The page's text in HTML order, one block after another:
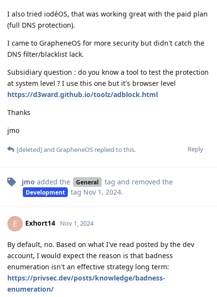
I also tried iodéOS, that was working great with the paid plan
(full DNS protection).
I came to GrapheneOS for more security but didn't catch the
DNS filter/blacklist lack.
Subsidiary question : do you know a tool to test the protection
at system level ? I use this one but it's browser level
https://d3ward.github.io/toolz/adblock.html
Thanks
jmo
Reply
[deleted]and GrapheneOS replied to this.
jmo added the General tag and removed the
Development tag Nov 1, 2024.
E Exhort14 Nov 1, 2024
By default, no. Based on what I've read posted by the dev
account, I would expect the reason is that badness
enumeration isn't an effective strategy long term:
https://privsec.dev/posts/knowledge/badness-
enumeration/